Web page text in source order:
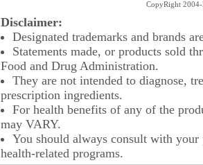
CopyRight
Disclaimer:
Designated trademarks and brands
Statements made, or products sold
Food and Drug Administration.
They are not intended to diagnose,
prescription ingredients.
For health benefits of any of the
may VARY.
You should always consult with
health-related programs.